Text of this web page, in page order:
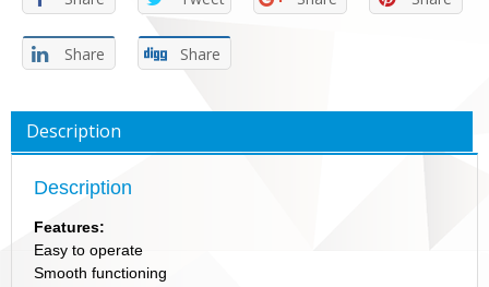
Share Share
Description
Description
Features:
Easy to operate
Smooth functioning